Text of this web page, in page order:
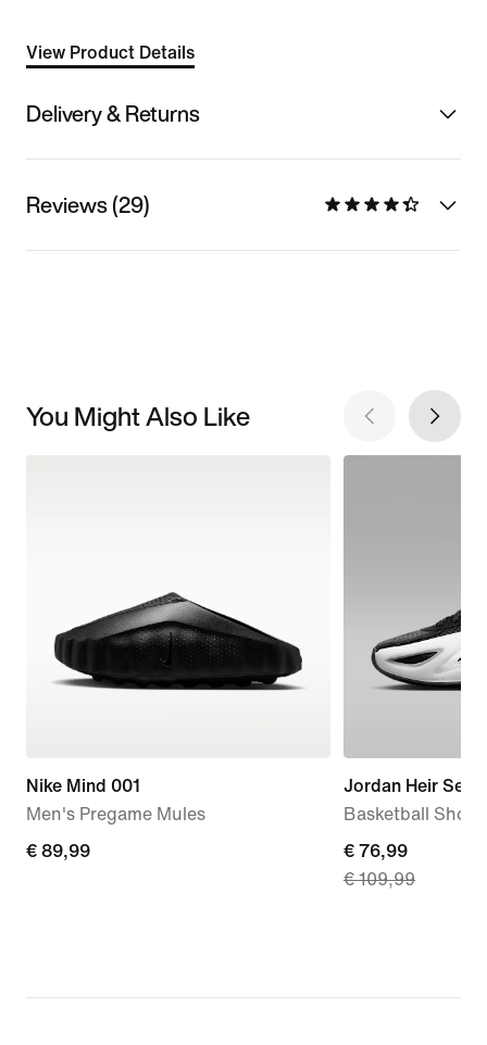
View Product Details
Delivery & Returns
Reviews (29)
You Might Also Like
Nike Mind 001
Men's Pregame Mules
€
€ 89,99
Jordan Heir
Basketball Shoes
current
price
price
€ 76,99
€ 109,99